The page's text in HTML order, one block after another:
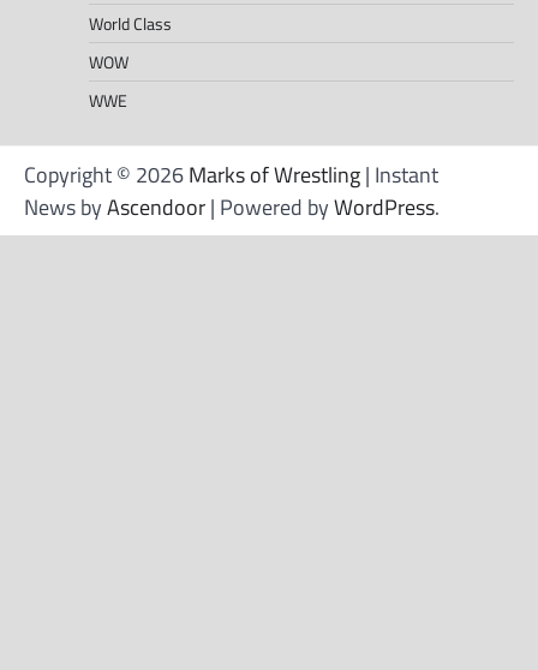
World Class
WOW
WWE
Copyright © 2026Marks of Wrestling| Instant
News byAscendoor| Powered byWordPress.